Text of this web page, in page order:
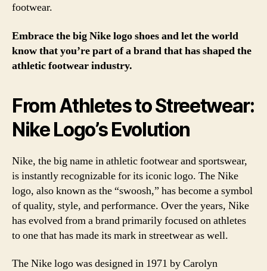
footwear.
Embrace the big Nike logo shoes and let the world
know that you’re part of a brand that has shaped the
athletic footwear industry.
From Athletes to Streetwear:
Nike Logo’s Evolution
Nike, the big name in athletic footwear and sportswear,
is instantly recognizable for its iconic logo. The Nike
logo, also known as the “swoosh,” has become a symbol
of quality, style, and performance. Over the years, Nike
has evolved from a brand primarily focused on athletes
to one that has made its mark in streetwear as well.
The Nike logo was designed in 1971 by Carolyn